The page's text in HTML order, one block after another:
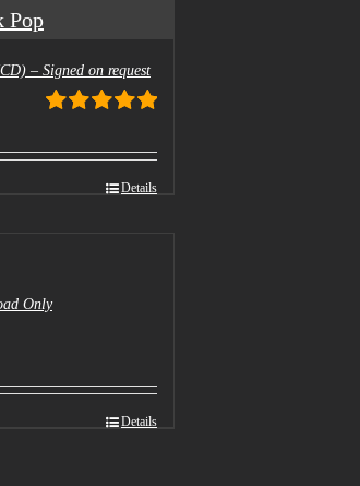
– Signed on request
out of 5
Details
Only
Details